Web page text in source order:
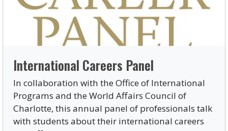
International Careers Panel
In collaboration with the Office of International
Programs and the World Affairs Council of
Charlotte, this annual panel of professionals talk
with students about their international careers